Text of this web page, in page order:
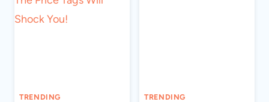
TRENDING TRENDING